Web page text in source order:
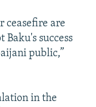
ceasefire are
Baku's success
public,”
in the